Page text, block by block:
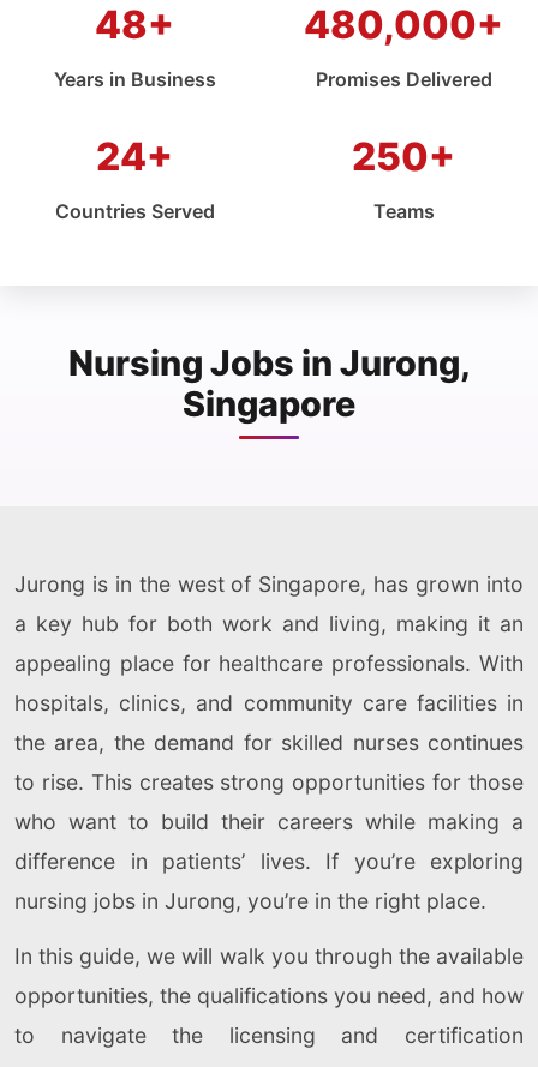
48+
Years in Business
480,000+
Promises Delivered
24+
Countries Served
250+
Teams
Nursing Jobs in Jurong,
Singapore
Jurong is in the west of Singapore, has grown into
a key hub for both work and living, making it an
appealing place for healthcare professionals. With
hospitals, clinics, and community care facilities in
the area, the demand for skilled nurses continues
to rise. This creates strong opportunities for those
who want to build their careers while making a
difference in patients’ lives. If you’re exploring
nursing jobs in Jurong, you’re in the right place.
In this guide, we will walk you through the available
opportunities, the qualifications you need, and how
to navigate the licensing and certification